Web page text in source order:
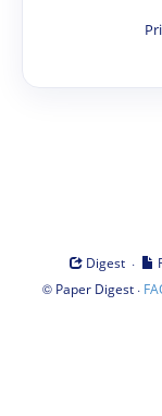
Digest ·
© Paper Digest·